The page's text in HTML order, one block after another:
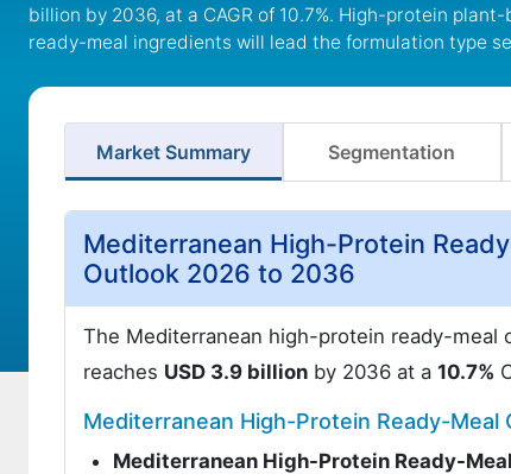
billion by 2036, at a CAGR of 10.7%. High-protein
ready-meal ingredients will lead the formulation type
Market Summary Segmentation
Mediterranean High-Protein
Outlook 2026 to 2036
The Mediterranean high-protein ready-meal
reaches USD 3.9 billion by 2036 at a 10.7%
Mediterranean High-Protein Ready-
Mediterranean High-Protein Ready-